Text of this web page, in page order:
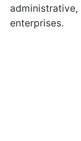
enterprises.